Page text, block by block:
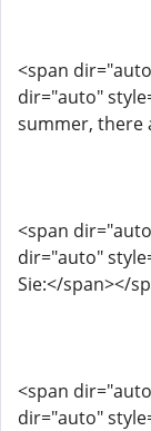
<span
dir="auto"
summer, there
<span
dir="auto"
Sie:</span></
<span
dir="auto"